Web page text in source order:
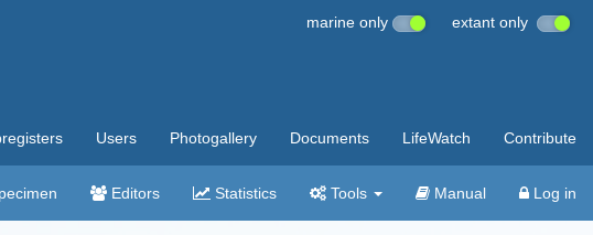
marine only extant only
Users Photogallery Documents LifeWatch Contribute
Editors Statistics Tools Manual Log in